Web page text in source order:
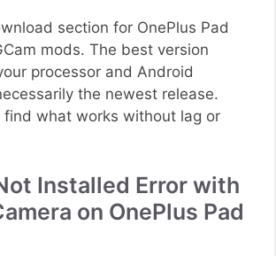
section for OnePlus Pad
mods. The best version
processor and Android
the newest release.
what works without lag or
Installed Error with
on OnePlus Pad